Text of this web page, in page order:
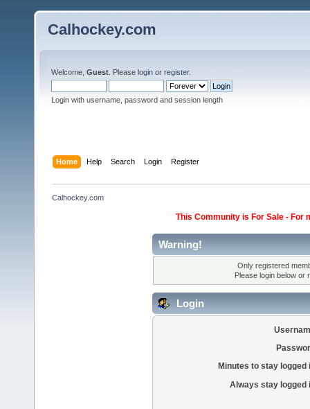
Calhockey.com
Welcome, Guest . Please login or register.
Login with username, password and session length
Home Help Search Login Register
Calhockey.com
This Community is For Sale -
Warning!
Only registered
Please login below or
Login
Minutes to stay logged
Always stay logged